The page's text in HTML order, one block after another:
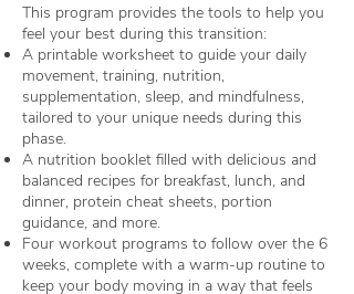
This program provides the tools to help you
feel your best during this transition:
A printable worksheet to guide your daily
movement, training, nutrition,
supplementation, sleep, and mindfulness,
tailored to your unique needs during this
phase.
A nutrition booklet filled with delicious and
balanced recipes for breakfast, lunch, and
dinner, protein cheat sheets, portion
guidance, and more.
Four workout programs to follow over the 6
weeks, complete with a warm-up routine to
keep your body moving in a way that feels